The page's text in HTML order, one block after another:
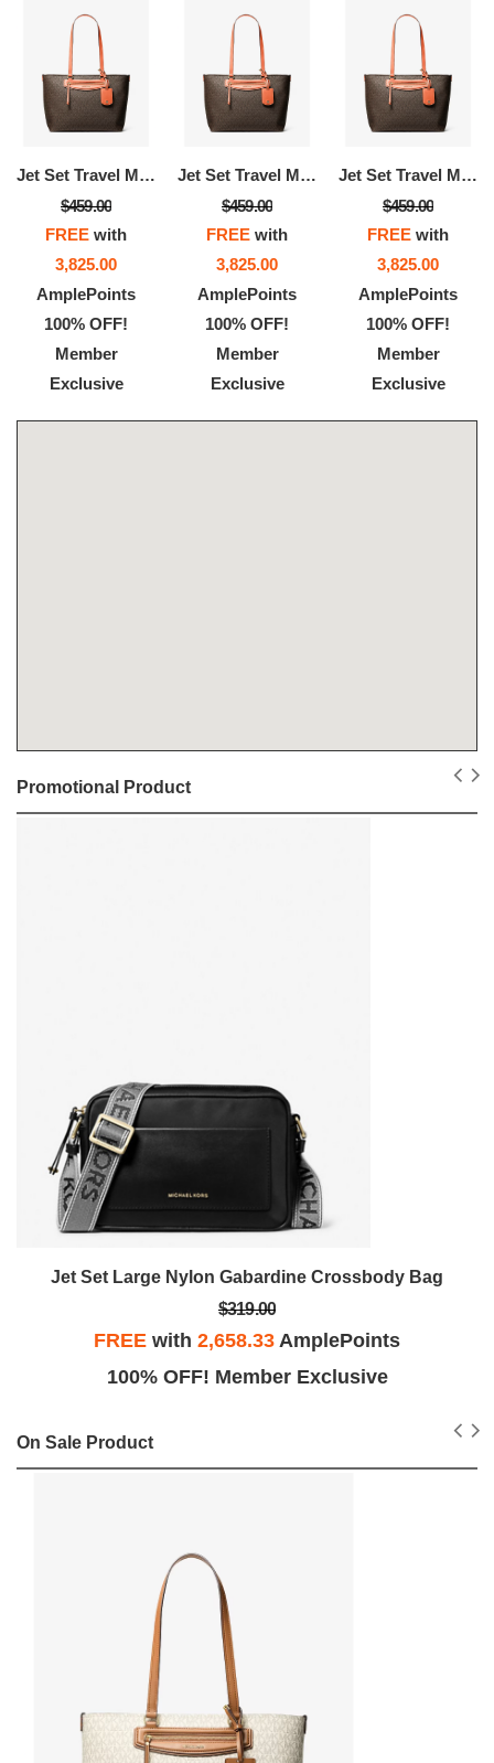
Jet Set Travel Medium Signature Logo Tote Bag
$459.00
FREE with
3,825.00
AmplePoints
100% OFF!
Member
Exclusive
Jet Set Travel Medium Signature Logo Tote Bag
$459.00
FREE with
3,825.00
AmplePoints
100% OFF!
Member
Exclusive
Jet Set Travel Medium Signature Logo Tote Bag
$459.00
FREE with
3,825.00
AmplePoints
100% OFF!
Member
Exclusive
Promotional Product
Jet Set Large Nylon Gabardine Crossbody Bag
$319.00
FREE with 2,658.33 AmplePoints
100% OFF! Member Exclusive
On Sale Product